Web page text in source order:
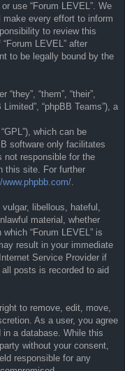
use “Forum LEVEL”. We
every effort to inform
to review this
LEVEL” after
to be legally bound by the
“them”, “their”,
Limited”, “phpBB Teams”), a
which can be
software only facilitates
not responsible for the
this site. For further
www.phpbb.com/.
libellous, hateful,
material, whether
“Forum LEVEL” is
result in your immediate
Service Provider if
posts is recorded to aid
to remove, edit, move,
As a user, you agree
a database. While this
without your consent,
responsible for any